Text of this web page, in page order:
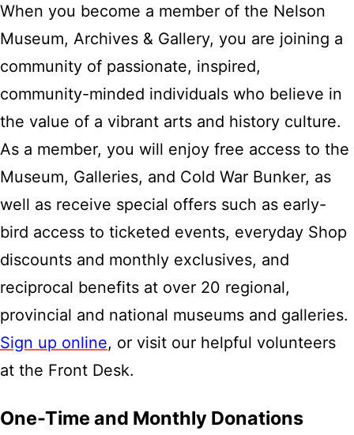
When you become a member of the Nelson
Museum, Archives & Gallery, you are joining a
community of passionate, inspired,
community-minded individuals who believe in
the value of a vibrant arts and history culture.
As a member, you will enjoy free access to the
Museum, Galleries, and Cold War Bunker, as
well as receive special offers such as early-
bird access to ticketed events, everyday Shop
discounts and monthly exclusives, and
reciprocal benefits at over 20 regional,
provincial and national museums and galleries.
Sign up online, or visit our helpful volunteers
at the Front Desk.
One-Time and Monthly Donations